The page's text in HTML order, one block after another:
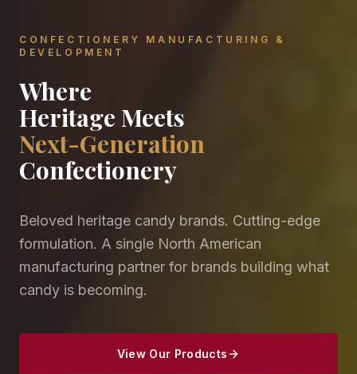
CONFECTIONERY MANUFACTURING &
DEVELOPMENT
Where
Heritage Meets
Next-Generation
Confectionery
Beloved heritage candy brands. Cutting-edge
formulation. A single North American
manufacturing partner for brands building what
candy is becoming.
View Our Products